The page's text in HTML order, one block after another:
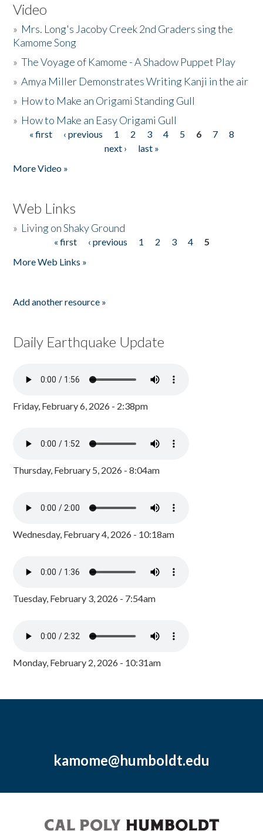
Video
» Mrs. Long's Jacoby Creek 2nd Graders sing the
Kamome Song
»The Voyage of Kamome - A Shadow Puppet Play
»Amya Miller Demonstrates Writing Kanji in the air
» How to Make an Origami Standing Gull
» How to Make an Easy Origami Gull
Pages
« first ‹ previous 1 2 3 4 5 6 7
8
next ›
last »
More Video »
Web Links
» Living on Shaky Ground
« first ‹ previous 1 2 3 4
5
More Web Links »
Add another resource »
Daily Earthquake Update
Friday, February 6, 2026 - 2:38pm
Thursday, February 5, 2026 - 8:04am
Wednesday, February 4, 2026 - 10:18am
Tuesday, February 3, 2026 - 7:54am
Monday, February 2, 2026 - 10:31am
kamome@humboldt.edu